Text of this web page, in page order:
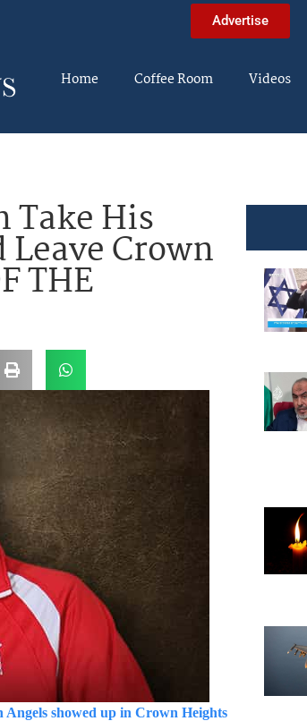
Advertise
Home Coffee Room Videos
Take His
Crown
THE
showed up in Crown Heights